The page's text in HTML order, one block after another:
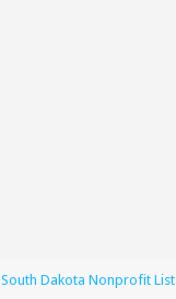
South Dakota Nonprofit List